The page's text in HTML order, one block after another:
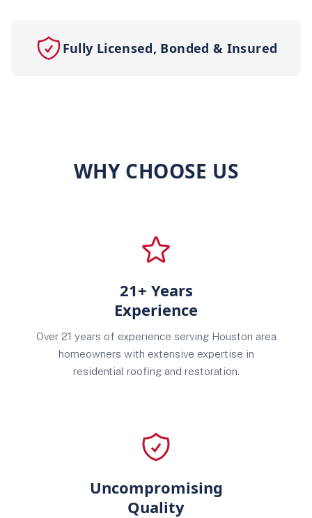
Fully Licensed, Bonded & Insured
WHY CHOOSE US
21+ Years
Experience
Over 21 years of experience serving Houston area
homeowners with extensive expertise in
residential roofing and restoration.
Uncompromising
Quality